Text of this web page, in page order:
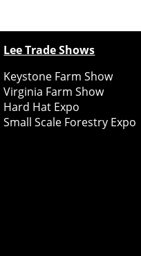
Lee Trade Shows
Keystone Farm Show
Virginia Farm Show
Hard Hat Expo
Small Scale Forestry Expo